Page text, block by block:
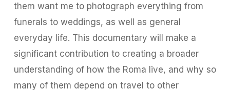
them want me to photograph everything from
funerals to weddings, as well as general
everyday life. This documentary will make a
significant contribution to creating a broader
understanding of how the Roma live, and why so
many of them depend on travel to other